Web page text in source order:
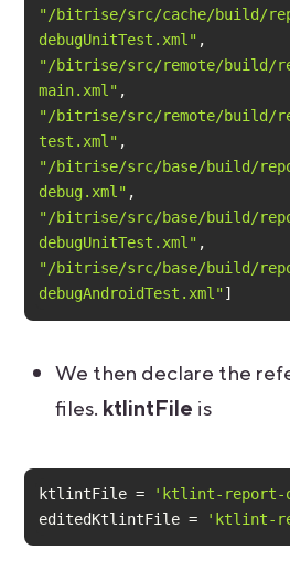
"/bitrise/src/cache/build/
debugUnitTest.xml"
"/bitrise/src/remote/build/
main.xml"
"/bitrise/src/remote/build/
test.xml"
"/bitrise/src/base/build/
debug.xml"
"/bitrise/src/base/build/
debugUnitTest.xml"
"/bitrise/src/base/build/
debugAndroidTest.xml" ]
We then declare the
files. ktlintFile is
ktlintFile =
'ktlint-report-
editedKtlintFile =
'ktlint-